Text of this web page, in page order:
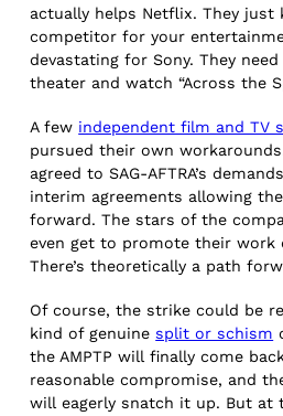
actually helps Netflix. They just
competitor for your
devastating for Sony. They
theater and watch “Across the
A few independent film and TV
pursued their own
agreed to SAG-AFTRA’s
interim agreements allowing
forward. The stars of the
even get to promote their work
There’s theoretically a path
Of course, the strike could be
kind of genuinesplit or schism
the AMPTP will finally come
reasonable compromise, and
will eagerly snatch it up. But at